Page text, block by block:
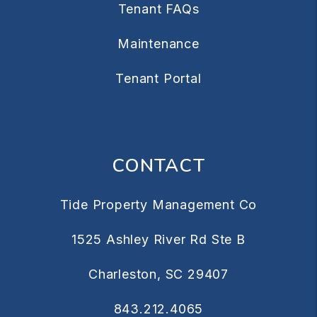
Tenant FAQs
Maintenance
Tenant Portal
CONTACT
Tide Property Management Co
1525 Ashley River Rd Ste B
Charleston, SC 29407
843.212.4065